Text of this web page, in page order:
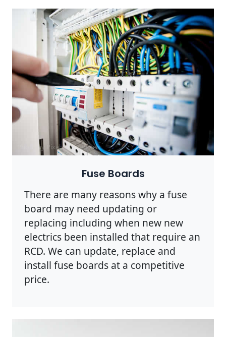
Photo by Pixabay onPexels
Fuse Boards
There are many reasons why a fuse
board may need updating or
replacing including when new new
electrics been installed that require an
RCD. We can update, replace and
install fuse boards at a competitive
price.